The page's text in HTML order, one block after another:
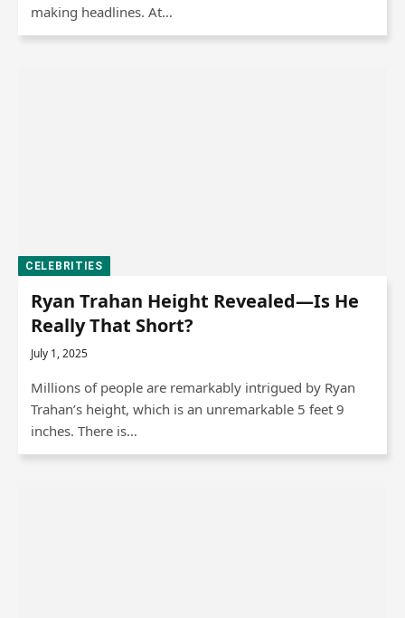
making headlines. At…
CELEBRITIES
Ryan Trahan Height Revealed—Is He
Really That Short?
July 1, 2025
Millions of people are remarkably intrigued by Ryan
Trahan’s height, which is an unremarkable 5 feet 9
inches. There is…